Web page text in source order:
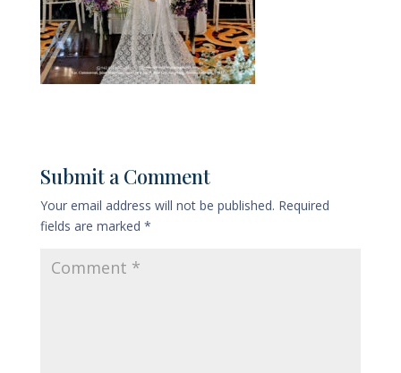
Submit a Comment
Your email address will not be published. Required
fields are marked *